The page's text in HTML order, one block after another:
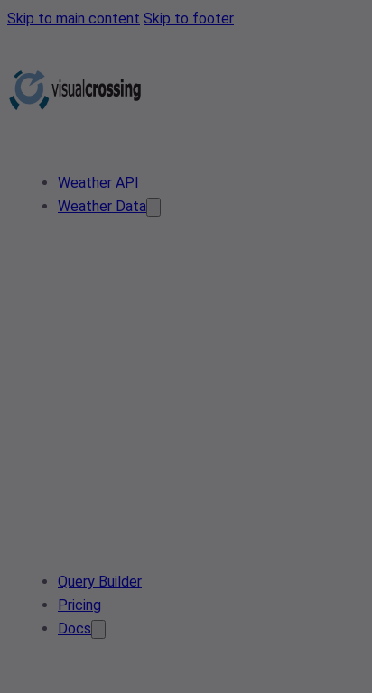
Skip to main content Skip to footer
Weather API
Weather Data
Query Builder
Pricing
Docs